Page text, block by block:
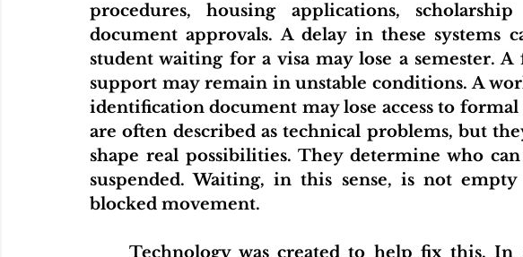
procedures, housing applications,
document approvals. A delay in these systems
student waiting for a visa may lose a semester.
support may remain in unstable conditions. A
identification document may lose access to
are often described as technical problems, but
shape real possibilities. They determine who
suspended. Waiting, in this sense, is not
blocked movement.
	Technology was created to help fix this. In some areas, it did. Online